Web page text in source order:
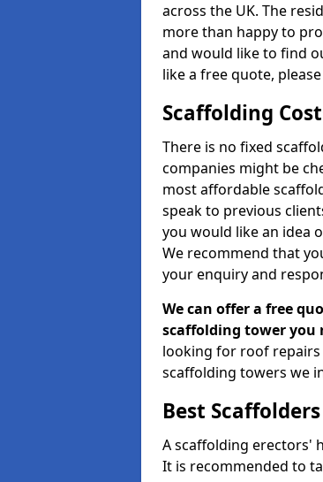
across the UK. The
more than happy to
and would like to find
like a free quote,
Scaffolding
There is no fixed
companies might be
most affordable
speak to previous
you would like an idea
We recommend that
your enquiry and
We can offer a free
scaffolding tower you
looking for roof
scaffolding towers we
Best
A scaffolding erectors'
It is recommended to